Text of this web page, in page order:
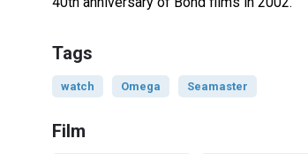
Tags
watch Omega Seamaster
Film